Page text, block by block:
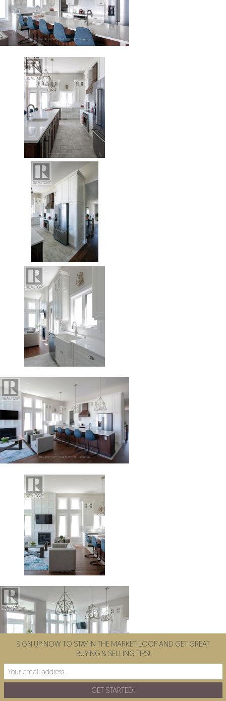
SIGN UP NOW TO STAY IN THE MARKET LOOP AND GET GREAT
BUYING & SELLING TIPS!